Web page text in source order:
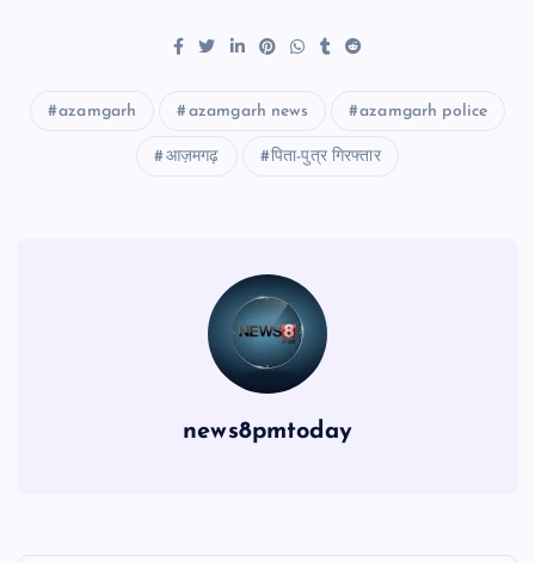
azamgarh azamgarh news azamgarh police
आज़मगढ़ पिता-पुत्र गिरफ्तार
news8pmtoday